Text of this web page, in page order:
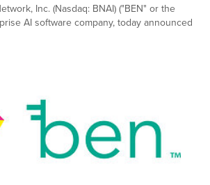
Inc. (Nasdaq: BNAI) ("BEN" or the
AI software company, today announced